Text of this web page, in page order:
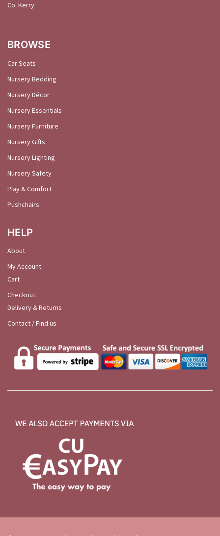
Co. Kerry
BROWSE
Car Seats
Nursery Bedding
Nursery Décor
Nursery Essentials
Nursery Furniture
Nursery Gifts
Nursery Lighting
Nursery Safety
Play & Comfort
Pushchairs
HELP
About
My Account
Cart
Checkout
Delivery & Returns
Contact / Find us